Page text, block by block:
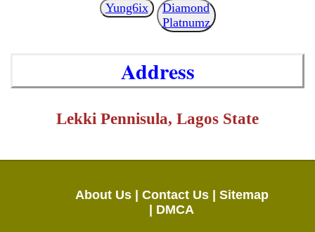
Yung6ix
Diamond
Platnumz
Address
Lekki Pennisula, Lagos State
About Us | Contact Us |
Sitemap
DMCA